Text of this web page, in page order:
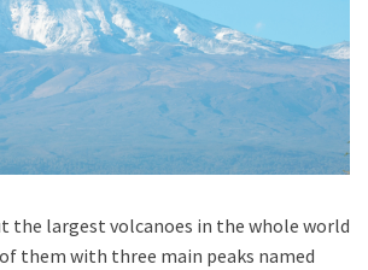
the largest volcanoes in the whole world
them with three main peaks named